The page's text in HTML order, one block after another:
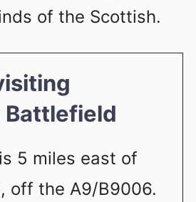
of the Scottish.
Battlefield
5 miles east of
off the A9/B9006.